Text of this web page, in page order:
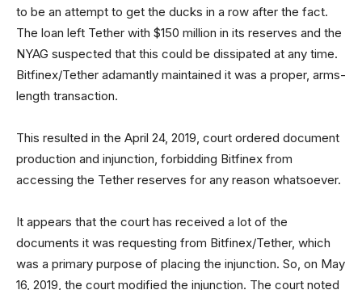
to be an attempt to get the ducks in a row after the fact.
The loan left Tether with $150 million in its reserves and the
NYAG suspected that this could be dissipated at any time.
Bitfinex/Tether adamantly maintained it was a proper, arms-
length transaction.
This resulted in the April 24, 2019, court ordered document
production and injunction, forbidding Bitfinex from
accessing the Tether reserves for any reason whatsoever.
It appears that the court has received a lot of the
documents it was requesting from Bitfinex/Tether, which
was a primary purpose of placing the injunction. So, on May
16, 2019, the court modified the injunction. The court noted